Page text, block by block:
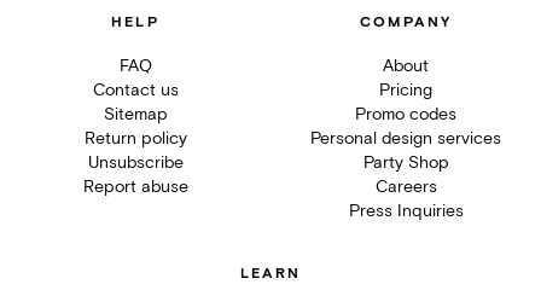
HELP
FAQ
Contact us
Sitemap
Return policy
Unsubscribe
Report abuse
COMPANY
About
Pricing
Promo codes
Personal design services
Party Shop
Careers
Press Inquiries
LEARN